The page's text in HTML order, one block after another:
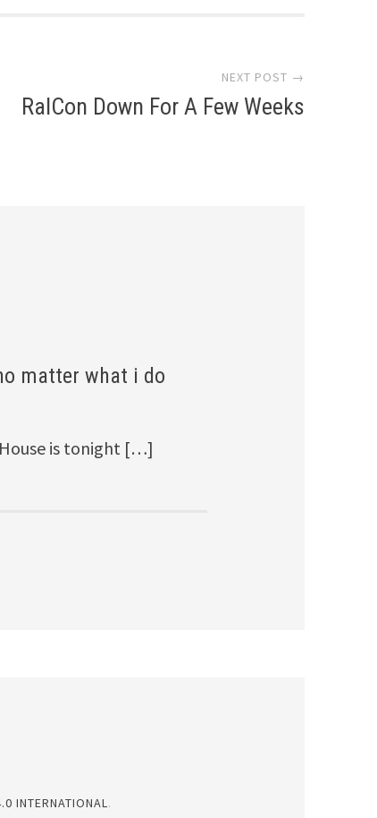
NEXT POST →
RalCon Down For A Few Weeks
matter what i do
is tonight […]
INTERNATIONAL.